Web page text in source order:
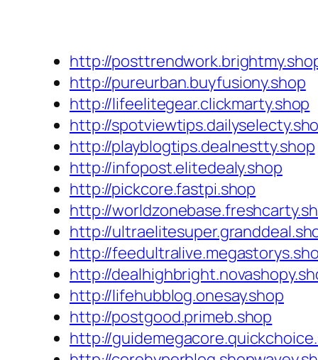
http://
http://pureurban.buyfusiony.shop
http://lifeelitegear.clickmarty.shop
http://
http://playblogtips.dealnestty.shop
http://infopost.elitedealy.shop
http://pickcore.fastpi.shop
http://
http://
http://
http://
http://lifehubblog.onesay.shop
http://postgood.primeb.shop
http://